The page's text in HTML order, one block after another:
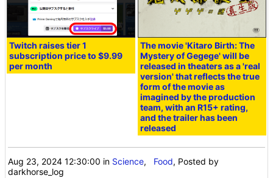
Twitch raises tier 1
subscription price to $9.99
per month
The movie 'Kitaro Birth: The
Mystery of Gegege' will be
released in theaters as a 'real
version' that reflects the true
form of the movie as
imagined by the production
team, with an R15+ rating,
and the trailer has been
released
Aug 23, 2024 12:30:00 in Science, Food, Posted by
darkhorse_log